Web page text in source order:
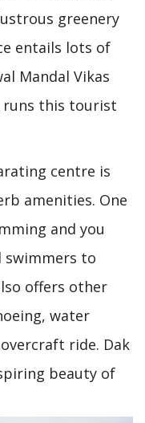
greenery
entails lots of
Mandal Vikas
runs this tourist
centre is
amenities. One
and you
to
offers other
water
ride. Dak
beauty of